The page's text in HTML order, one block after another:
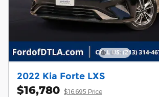
2022 Kia Forte LXS
$16,780 $16,695 Price